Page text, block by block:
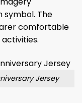
symbol. The
comfortable
Jersey